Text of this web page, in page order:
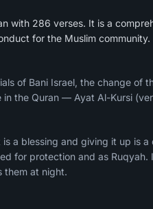
with 286 verses. It is a
for the Muslim community.
of Bani Israel, the change of
the Quran — Ayat Al-Kursi
for protection and as Ruqyah.
them at night.